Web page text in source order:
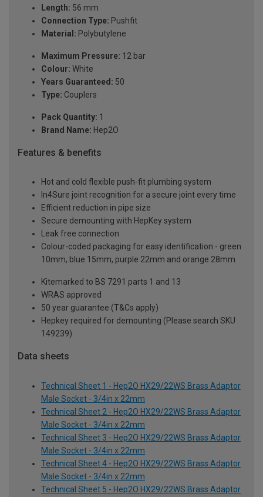
Length: 56 mm
Connection Type: Pushfit
Material: Polybutylene
Maximum Pressure: 12 bar
Colour: White
Years Guaranteed: 50
Type: Couplers
Pack Quantity: 1
Brand Name: Hep2O
Features & benefits
Hot and cold flexible push-fit plumbing system
In4Sure joint recognition for a secure joint every time
Efficient reduction in pipe size
Secure demounting with HepKey system
Leak free connection
Colour-coded packaging for easy identification - green
10mm, blue 15mm, purple 22mm and orange 28mm
Kitemarked to BS 7291 parts 1 and 13
WRAS approved
50 year guarantee (T&Cs apply)
Hepkey required for demounting (Please search SKU
149239)
Data sheets
Technical Sheet 1 - Hep2O HX29/22WS Brass Adaptor
Male Socket - 3/4in x 22mm
Technical Sheet 2 - Hep2O HX29/22WS Brass Adaptor
Male Socket - 3/4in x 22mm
Technical Sheet 3 - Hep2O HX29/22WS Brass Adaptor
Male Socket - 3/4in x 22mm
Technical Sheet 4 - Hep2O HX29/22WS Brass Adaptor
Male Socket - 3/4in x 22mm
Technical Sheet 5 - Hep2O HX29/22WS Brass Adaptor